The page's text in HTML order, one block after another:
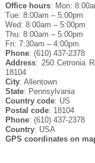
Office hours: Mon:
Tue: 8:00am – 5:00pm
Wed: 8:00am – 5:00pm
Thu: 8:00am – 5:00pm
Fri: 7:30am – 4:00pm
Phone: (610) 437-2378
Address: 250 Cetronia
18104
City: Allentown
State: Pennsylvania
Country code: US
Postal code: 18104
Phone: (610) 437-2378
Country: USA
GPS coordinates on